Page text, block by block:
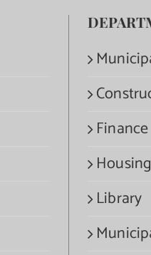
Finance
Housing
Library